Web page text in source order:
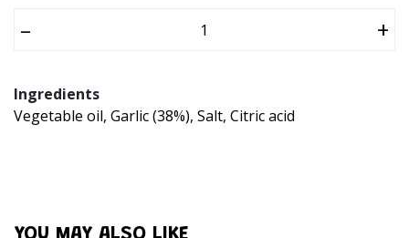
– +
Ingredients
Vegetable oil, Garlic (38%), Salt, Citric acid